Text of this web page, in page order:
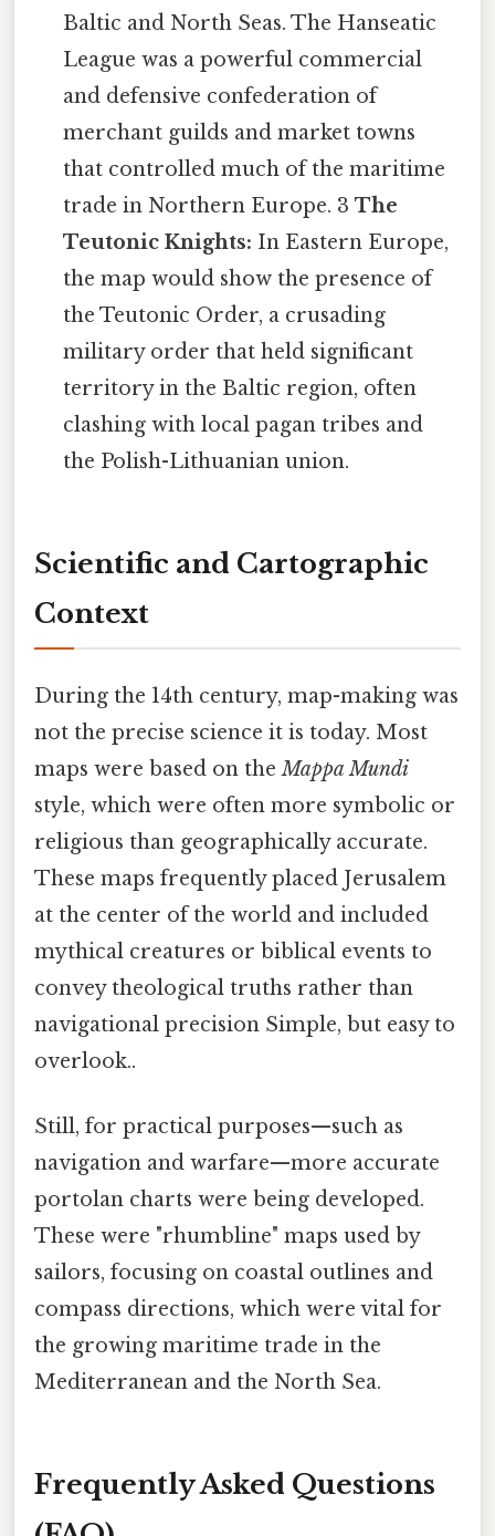
Baltic and North Seas. The Hanseatic
League was a powerful commercial
and defensive confederation of
merchant guilds and market towns
that controlled much of the maritime
trade in Northern Europe. 3The
Teutonic Knights: In Eastern Europe,
the map would show the presence of
the Teutonic Order, a crusading
military order that held significant
territory in the Baltic region, often
clashing with local pagan tribes and
the Polish-Lithuanian union.
Scientific and Cartographic
Context
During the 14th century, map-making was
not the precise science it is today. Most
maps were based on theMappa Mundi
style, which were often more symbolic or
religious than geographically accurate.
These maps frequently placed Jerusalem
at the center of the world and included
mythical creatures or biblical events to
convey theological truths rather than
navigational precision Simple, but easy to
overlook..
Still, for practical purposes—such as
navigation and warfare—more accurate
portolan charts were being developed.
These were "rhumbline" maps used by
sailors, focusing on coastal outlines and
compass directions, which were vital for
the growing maritime trade in the
Mediterranean and the North Sea.
Frequently Asked Questions